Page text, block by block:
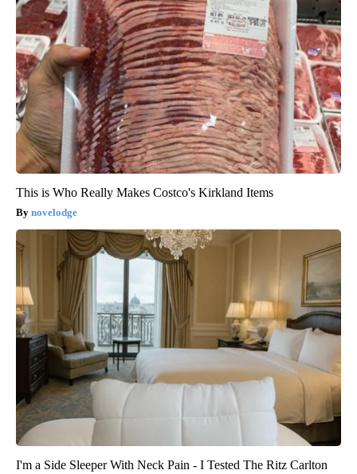
This is Who Really Makes Costco's Kirkland Items
novelodge
I'm a Side Sleeper With Neck Pain - I Tested The Ritz Carlton